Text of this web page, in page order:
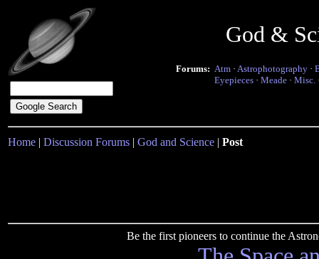
God &
Forums: Atm · Astrophotography ·
Eyepieces · Meade · Misc.
Home | Discussion Forums | God and Science | Post
Be the first pioneers to continue the